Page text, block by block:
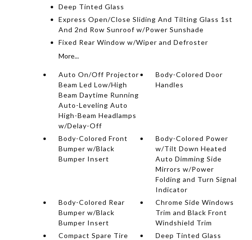
Deep Tinted Glass
Express Open/Close Sliding And Tilting Glass 1st
And 2nd Row Sunroof w/Power Sunshade
Fixed Rear Window w/Wiper and Defroster
More...
Auto On/Off Projector
Beam Led Low/High
Beam Daytime Running
Auto-Leveling Auto
High-Beam Headlamps
w/Delay-Off
Body-Colored Door
Handles
Body-Colored Front
Bumper w/Black
Bumper Insert
Body-Colored Power
w/Tilt Down Heated
Auto Dimming Side
Mirrors w/Power
Folding and Turn Signal
Indicator
Body-Colored Rear
Bumper w/Black
Bumper Insert
Chrome Side Windows
Trim and Black Front
Windshield Trim
Compact Spare Tire
Deep Tinted Glass